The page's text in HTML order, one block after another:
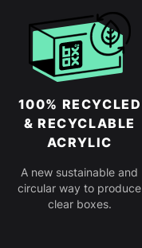
100% RECYCLED
& RECYCLABLE
ACRYLIC
A new sustainable and
circular way to produce
clear boxes.